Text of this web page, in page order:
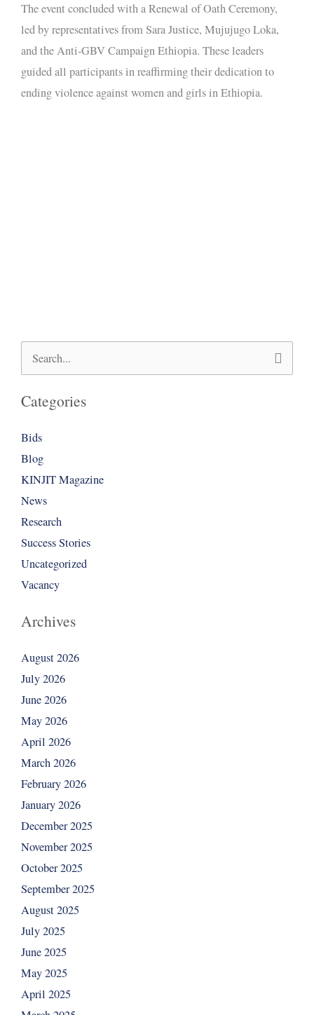
The event concluded with a Renewal of Oath Ceremony,
led by representatives from Sara Justice, Mujujugo Loka,
and the Anti-GBV Campaign Ethiopia. These leaders
guided all participants in reaffirming their dedication to
ending violence against women and girls in Ethiopia.
Search
Categories
Bids
Blog
KINJIT Magazine
News
Research
Success Stories
Uncategorized
Vacancy
Archives
August 2026
July 2026
June 2026
May 2026
April 2026
March 2026
February 2026
January 2026
December 2025
November 2025
October 2025
September 2025
August 2025
July 2025
June 2025
May 2025
April 2025